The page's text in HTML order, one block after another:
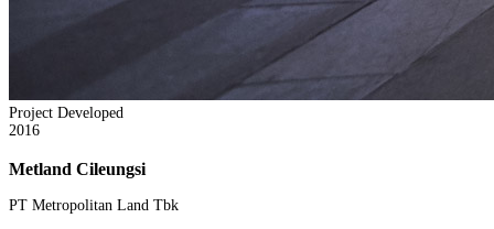
Project Developed
2016
Metland Cileungsi
PT Metropolitan Land Tbk